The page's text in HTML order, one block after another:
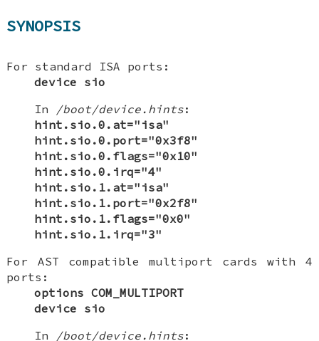
SYNOPSIS
For standard ISA ports:
device sio
In
/boot/device.hints:
hint.sio.0.at="isa"
hint.sio.0.port="0x3f8"
hint.sio.0.flags="0x10"
hint.sio.0.irq="4"
hint.sio.1.at="isa"
hint.sio.1.port="0x2f8"
hint.sio.1.flags="0x0"
hint.sio.1.irq="3"
For AST compatible multiport cards with 4
ports:
options COM_MULTIPORT
device sio
In
/boot/device.hints: